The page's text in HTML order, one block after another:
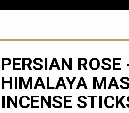
PERSIAN ROSE
HIMALAYA
INCENSE